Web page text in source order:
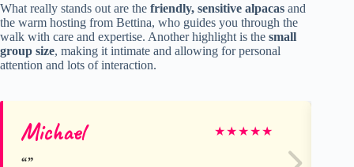
What really stands out are the friendly, sensitive alpacas and
the warm hosting from Bettina, who guides you through the
walk with care and expertise. Another highlight is the small
group size, making it intimate and allowing for personal
attention and lots of interaction.
Michael ★★★★★